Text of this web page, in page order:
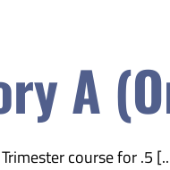
A
course for .5